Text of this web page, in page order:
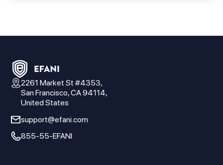
2261 Market St #4353,
San Francisco, CA 94114,
United States
support@efani.com
855-55-EFANI